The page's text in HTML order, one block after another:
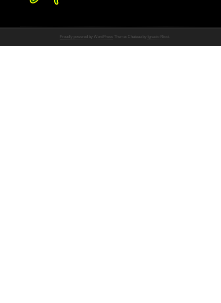
Proudly powered by WordPress Theme: Chateau by Ignacio Ricci